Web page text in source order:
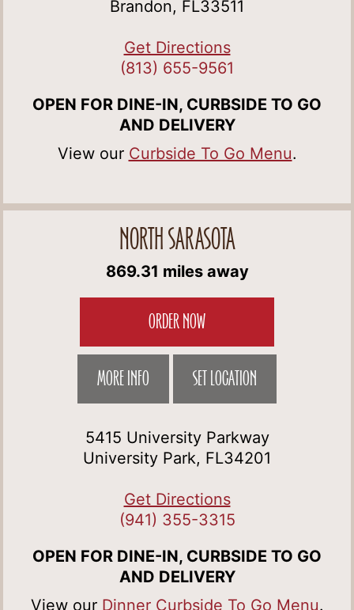
Brandon, FL33511
Get Directions
(813) 655-9561
OPEN FOR DINE-IN, CURBSIDE TO GO
AND DELIVERY
View our Curbside To Go Menu.
NORTH SARASOTA
869.31 miles away
ORDER NOW
MORE INFO SET LOCATION
5415 University Parkway
University Park, FL34201
Get Directions
(941) 355-3315
OPEN FOR DINE-IN, CURBSIDE TO GO
AND DELIVERY
View our Dinner Curbside To Go Menu.